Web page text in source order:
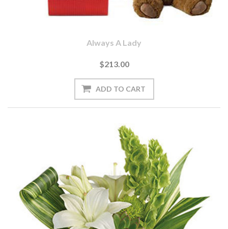
Always A Lady
$213.00